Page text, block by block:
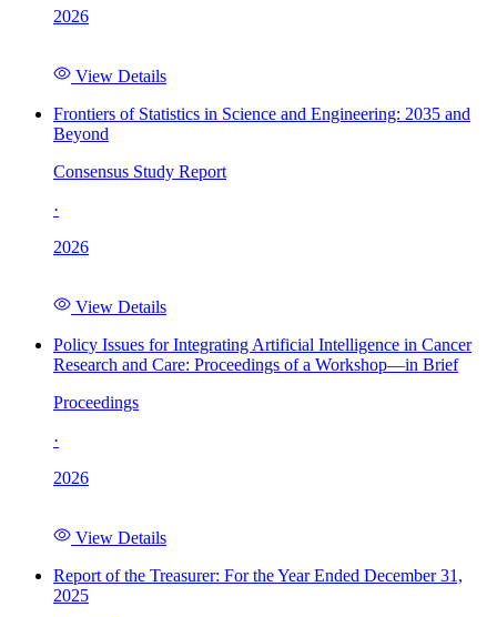
2026
View Details
Frontiers of Statistics in Science and Engineering: 2035 and
Beyond
Consensus Study Report
·
2026
View Details
Policy Issues for Integrating Artificial Intelligence in Cancer
Research and Care: Proceedings of a Workshop—in Brief
Proceedings
·
2026
View Details
Report of the Treasurer: For the Year Ended December 31,
2025